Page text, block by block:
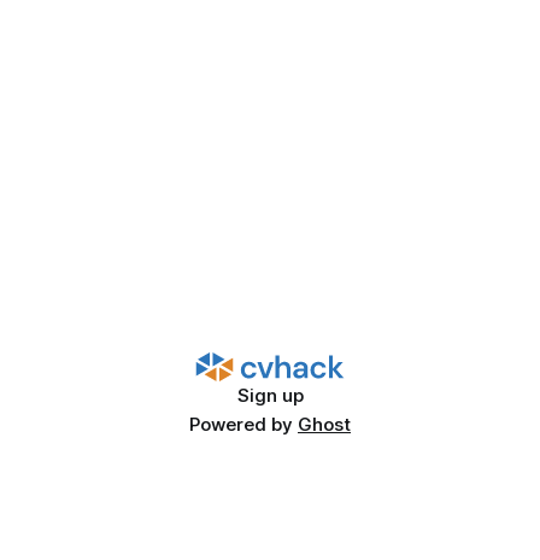
Sign up
Powered by Ghost